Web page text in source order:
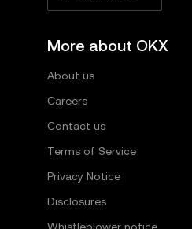
More about OKX
About us
Careers
Contact us
Terms of Service
Privacy Notice
Disclosures